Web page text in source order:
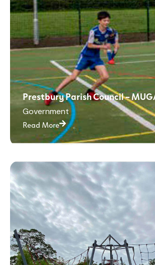
Prestbury Parish Council –
Government
Read More